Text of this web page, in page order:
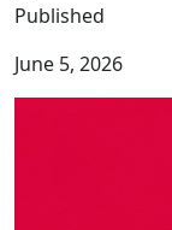
Published
June 5, 2026